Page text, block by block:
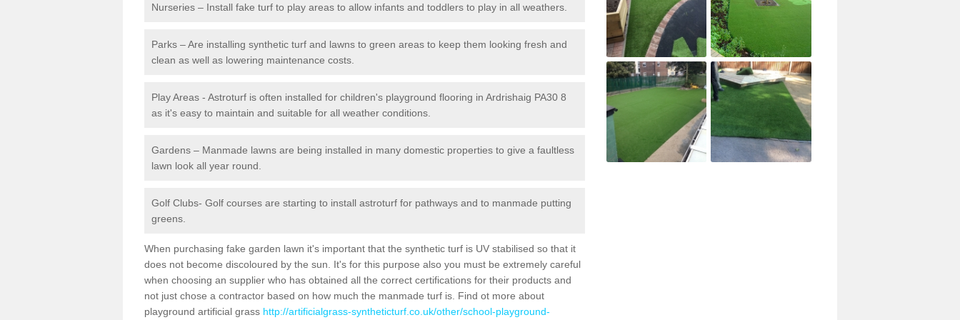
Nurseries – Install fake turf to play areas to allow infants and toddlers to play in all weathers.
Parks – Are installing synthetic turf and lawns to green areas to keep them looking fresh and
clean as well as lowering maintenance costs.
Play Areas - Astroturf is often installed for children's playground flooring in Ardrishaig PA30 8
as it's easy to maintain and suitable for all weather conditions.
Gardens – Manmade lawns are being installed in many domestic properties to give a faultless
lawn look all year round.
Golf Clubs- Golf courses are starting to install astroturf for pathways and to manmade putting
greens.
When purchasing fake garden lawn it's important that the synthetic turf is UV stabilised so that it
does not become discoloured by the sun. It's for this purpose also you must be extremely careful
when choosing an supplier who has obtained all the correct certifications for their products and
not just chose a contractor based on how much the manmade turf is. Find ot more about
playground artificial grass http://artificialgrass-syntheticturf.co.uk/other/school-playground-